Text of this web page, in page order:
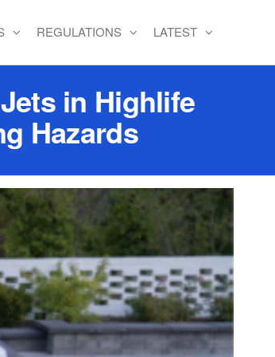
REGULATIONS LATEST
in Highlife
Hazards